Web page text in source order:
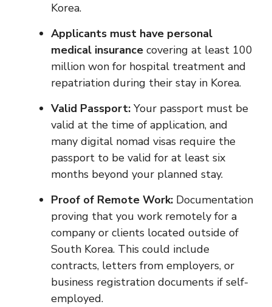
Korea.
Applicants must have personal
medical insurance covering at least 100
million won for hospital treatment and
repatriation during their stay in Korea.
Valid Passport: Your passport must be
valid at the time of application, and
many digital nomad visas require the
passport to be valid for at least six
months beyond your planned stay.
Proof of Remote Work: Documentation
proving that you work remotely for a
company or clients located outside of
South Korea. This could include
contracts, letters from employers, or
business registration documents if self-
employed.